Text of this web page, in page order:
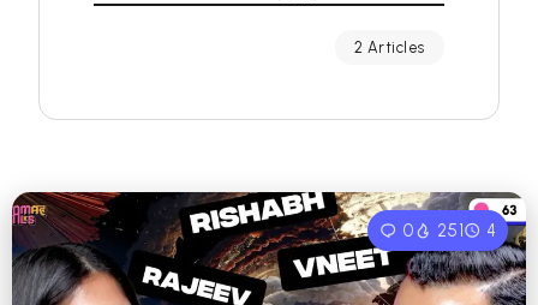
2 Articles
0 251 4